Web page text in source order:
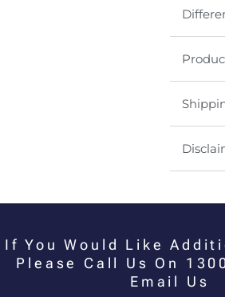
If You Would Like
Please Call Us On
Email Us